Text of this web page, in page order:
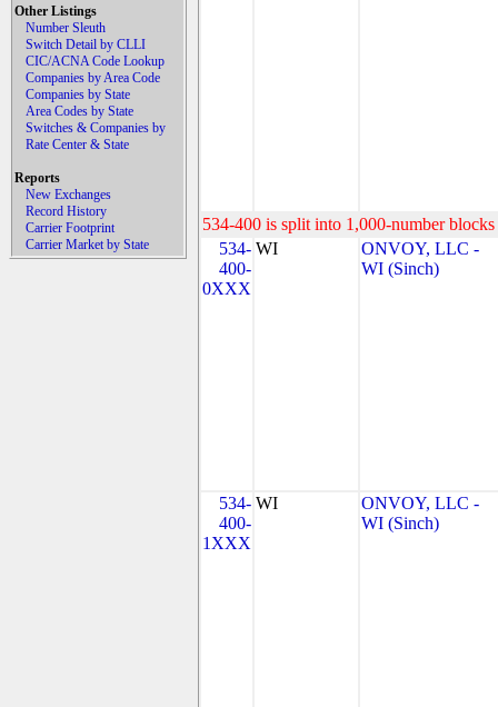
Other Listings
Number Sleuth
Switch Detail by CLLI
CIC/ACNA Code Lookup
Companies by Area Code
Companies by State
Area Codes by State
Switches & Companies by
Rate Center & State
Reports
New Exchanges
Record History
Carrier Footprint
Carrier Market by State
534-400 is split into 1,000-number
534-
400-
0XXX
WI
ONVOY, LLC -
WI (Sinch)
534-
400-
1XXX
WI
ONVOY, LLC -
WI (Sinch)